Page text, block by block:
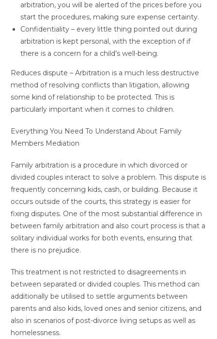
arbitration, you will be alerted of the prices before you
start the procedures, making sure expense certainty.
Confidentiality – every little thing pointed out during
arbitration is kept personal, with the exception of if
there is a concern for a child’s well-being.
Reduces dispute – Arbitration is a much less destructive
method of resolving conflicts than litigation, allowing
some kind of relationship to be protected. This is
particularly important when it comes to children.
Everything You Need To Understand About Family
Members Mediation
Family arbitration is a procedure in which divorced or
divided couples interact to solve a problem. This dispute is
frequently concerning kids, cash, or building. Because it
occurs outside of the courts, this strategy is easier for
fixing disputes. One of the most substantial difference in
between family arbitration and also court process is that a
solitary individual works for both events, ensuring that
there is no prejudice.
This treatment is not restricted to disagreements in
between separated or divided couples. This method can
additionally be utilised to settle arguments between
parents and also kids, loved ones and senior citizens, and
also in scenarios of post-divorce living setups as well as
homelessness.